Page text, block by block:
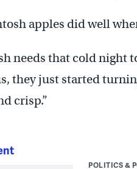
apples did well
needs that cold night
they just started
crisp.”
POLITICS &